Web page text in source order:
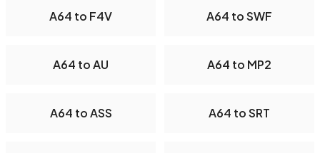
A64 to F4V A64 to SWF
A64 to AU A64 to MP2
A64 to ASS A64 to SRT